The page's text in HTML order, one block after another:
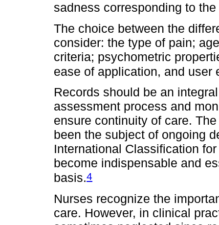
sadness corresponding to the
The choice between the
consider: the type of pain;
criteria; psychometric
ease of application, and user
Records should be an
assessment process and
ensure continuity of care.
been the subject of ongoing
International Classification
become indispensable and
basis.4
Nurses recognize the
care. However, in clinical